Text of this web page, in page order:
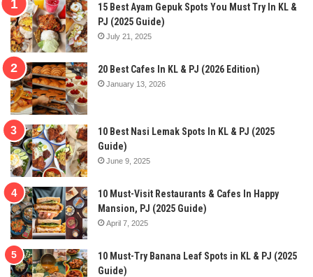
15 Best Ayam Gepuk Spots You Must Try In KL &
PJ (2025 Guide)
July 21, 2025
20 Best Cafes In KL & PJ (2026 Edition)
January 13, 2026
10 Best Nasi Lemak Spots In KL & PJ (2025
Guide)
June 9, 2025
10 Must-Visit Restaurants & Cafes In Happy
Mansion, PJ (2025 Guide)
April 7, 2025
10 Must-Try Banana Leaf Spots in KL & PJ (2025
Guide)